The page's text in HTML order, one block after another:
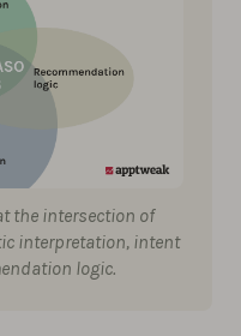
the intersection of
interpretation, intent
logic.